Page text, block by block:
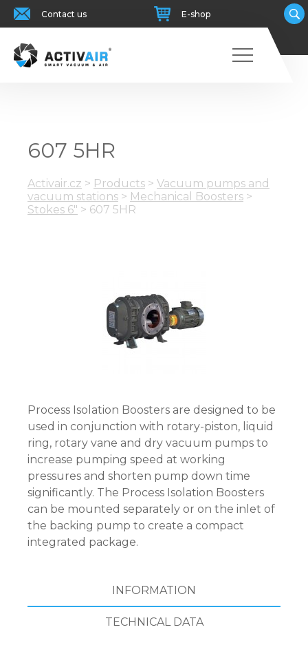
Contact us E-shop
607 5HR
Activair.cz > Products > Vacuum pumps and
vacuum stations > Mechanical Boosters >
Stokes 6" > 607 5HR
Process Isolation Boosters are designed to be
used in conjunction with rotary-piston, liquid
ring, rotary vane and dry vacuum pumps to
increase pumping speed at working
pressures and shorten pump down time
significantly. The Process Isolation Boosters
can be mounted separately or on the inlet of
the backing pump to create a compact
integrated package.
INFORMATION
TECHNICAL DATA